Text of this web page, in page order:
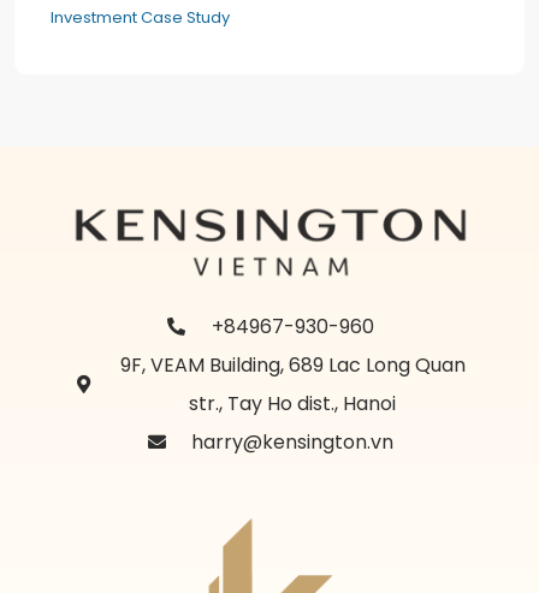
Investment Case Study
+84967-930-960
9F, VEAM Building, 689 Lac Long Quan
str., Tay Ho dist., Hanoi
harry@kensington.vn